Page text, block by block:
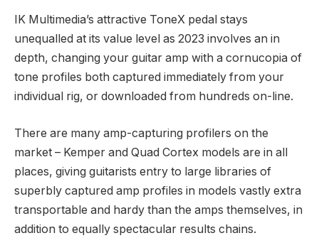
IK Multimedia’s attractive ToneX pedal stays
unequalled at its value level as 2023 involves an in
depth, changing your guitar amp with a cornucopia of
tone profiles both captured immediately from your
individual rig, or downloaded from hundreds on-line.
There are many amp-capturing profilers on the
market – Kemper and Quad Cortex models are in all
places, giving guitarists entry to large libraries of
superbly captured amp profiles in models vastly extra
transportable and hardy than the amps themselves, in
addition to equally spectacular results chains.